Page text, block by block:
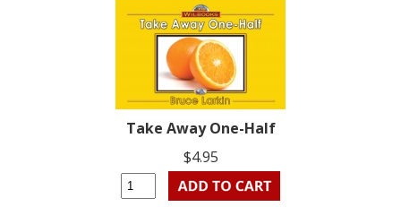
Take Away One-Half
$4.95